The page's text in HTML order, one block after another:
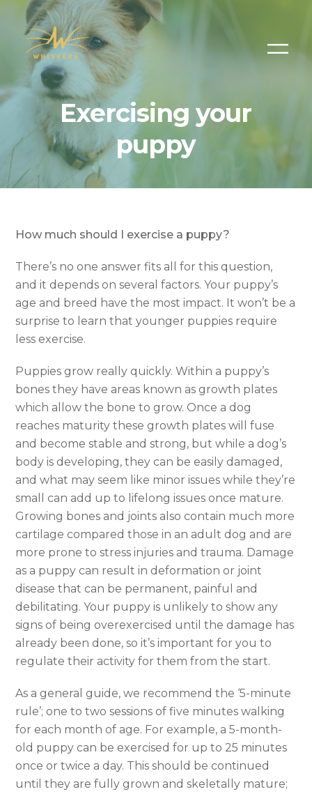
Exercising your
puppy
How much should I exercise a puppy?
There’s no one answer fits all for this question,
and it depends on several factors. Your puppy’s
age and breed have the most impact. It won’t be a
surprise to learn that younger puppies require
less exercise.
Puppies grow really quickly. Within a puppy’s
bones they have areas known as growth plates
which allow the bone to grow. Once a dog
reaches maturity these growth plates will fuse
and become stable and strong, but while a dog’s
body is developing, they can be easily damaged,
and what may seem like minor issues while they’re
small can add up to lifelong issues once mature.
Growing bones and joints also contain much more
cartilage compared those in an adult dog and are
more prone to stress injuries and trauma. Damage
as a puppy can result in deformation or joint
disease that can be permanent, painful and
debilitating. Your puppy is unlikely to show any
signs of being overexercised until the damage has
already been done, so it’s important for you to
regulate their activity for them from the start.
As a general guide, we recommend the ‘5-minute
rule’; one to two sessions of five minutes walking
for each month of age. For example, a 5-month-
old puppy can be exercised for up to 25 minutes
once or twice a day. This should be continued
until they are fully grown and skeletally mature;